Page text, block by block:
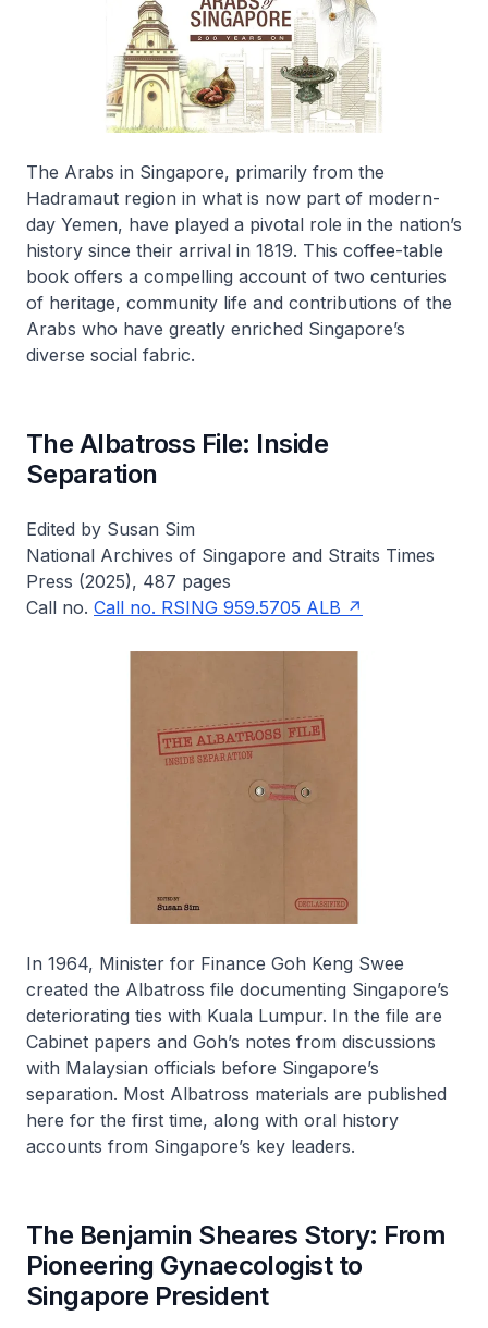
The Arabs in Singapore, primarily from the
Hadramaut region in what is now part of modern-
day Yemen, have played a pivotal role in the nation’s
history since their arrival in 1819. This coffee-table
book offers a compelling account of two centuries
of heritage, community life and contributions of the
Arabs who have greatly enriched Singapore’s
diverse social fabric.
The Albatross File: Inside
Separation
Edited by Susan Sim
National Archives of Singapore and Straits Times
Press (2025), 487 pages
Call no. Call no. RSING 959.5705 ALB
In 1964, Minister for Finance Goh Keng Swee
created the Albatross file documenting Singapore’s
deteriorating ties with Kuala Lumpur. In the file are
Cabinet papers and Goh’s notes from discussions
with Malaysian officials before Singapore’s
separation. Most Albatross materials are published
here for the first time, along with oral history
accounts from Singapore’s key leaders.
The Benjamin Sheares Story: From
Pioneering Gynaecologist to
Singapore President